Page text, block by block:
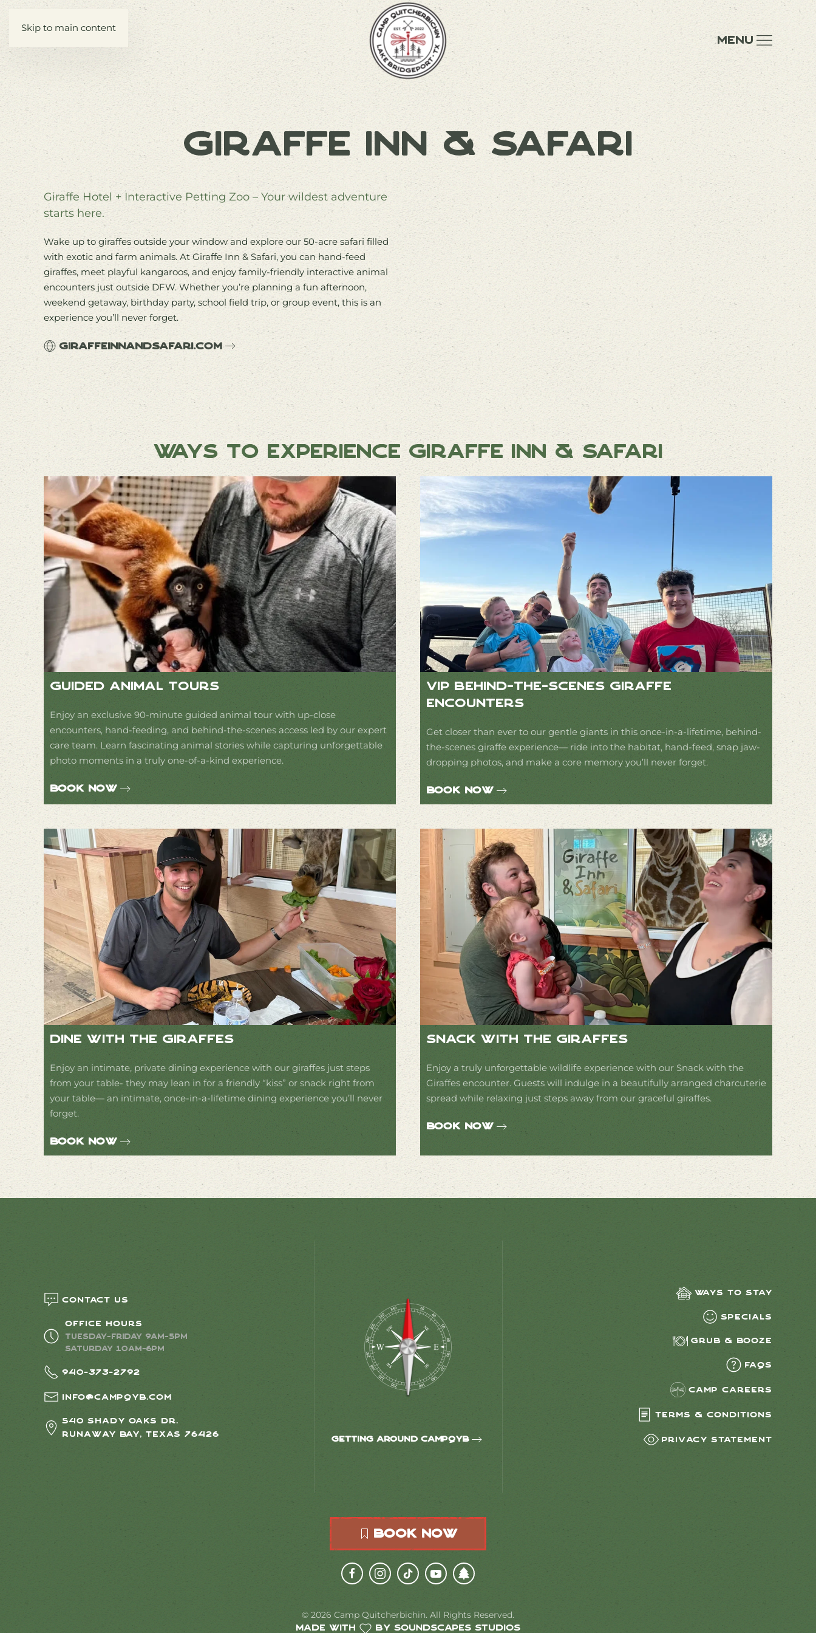
Skip to main content
Menu
Giraffe Inn & Safari
Giraffe Hotel + Interactive Petting Zoo – Your wildest adventure
starts here.
Wake up to giraffes outside your window and explore our 50-acre safari filled
with exotic and farm animals. At Giraffe Inn & Safari, you can hand-feed
giraffes, meet playful kangaroos, and enjoy family-friendly interactive animal
encounters just outside DFW. Whether you’re planning a fun afternoon,
weekend getaway, birthday party, school field trip, or group event, this is an
experience you’ll never forget.
giraffeinnandsafari.com
Ways to Experience Giraffe Inn & Safari
Guided Animal Tours
Enjoy an exclusive 90-minute guided animal tour with up-close
encounters, hand-feeding, and behind-the-scenes access led by our expert
care team. Learn fascinating animal stories while capturing unforgettable
photo moments in a truly one-of-a-kind experience.
Book Now
VIP Behind-The-Scenes Giraffe
Encounters
Get closer than ever to our gentle giants in this once-in-a-lifetime, behind-
the-scenes giraffe experience— ride into the habitat, hand-feed, snap jaw-
dropping photos, and make a core memory you’ll never forget.
Book Now
Dine With The Giraffes
Enjoy an intimate, private dining experience with our giraffes just steps
from your table- they may lean in for a friendly “kiss” or snack right from
your table— an intimate, once-in-a-lifetime dining experience you’ll never
forget.
Book Now
Snack With The Giraffes
Enjoy a truly unforgettable wildlife experience with our Snack with the
Giraffes encounter. Guests will indulge in a beautifully arranged charcuterie
spread while relaxing just steps away from our graceful giraffes.
Book Now
Contact us
Office Hours
Tuesday-Friday 9AM-5PM
Saturday 10AM-6PM
940-373-2792
info@campqyb.com
540 Shady Oaks Dr.
Runaway Bay, Texas 76426
Getting around CampQYB
Ways to Stay
Specials
Grub & Booze
FAQs
Camp Careers
Terms & Conditions
Privacy Statement
Book Now
© 2026 Camp Quitcherbichin. All Rights Reserved.
Made with by Soundscapes Studios